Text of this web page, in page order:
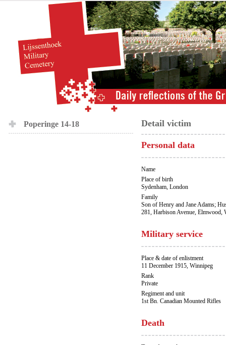
Poperinge 14-18 Detail victim
Personal data
Name
Place of birth
Sydenham, London
Family
Son of Henry and Jane Adams;
281, Harbison Avenue, Elmwood,
Military service
Place & date of enlistment
11 December 1915, Winnipeg
Rank
Private
Regiment and unit
1st Bn. Canadian Mounted Rifles
Death